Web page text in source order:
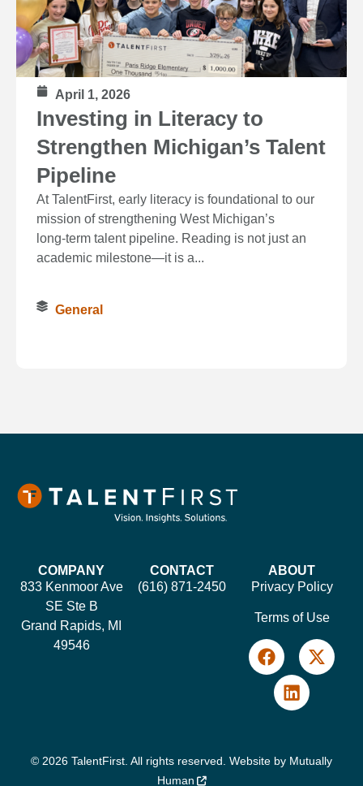
April 1, 2026
Investing in Literacy to
Strengthen Michigan’s Talent
Pipeline
At TalentFirst, early literacy is foundational to our
mission of strengthening West Michigan’s
long‑term talent pipeline. Reading is not just an
academic milestone—it is a...
General
COMPANY
833 Kenmoor Ave
SE Ste B
Grand Rapids, MI
49546
CONTACT
(616) 871-2450
ABOUT
Privacy Policy
Terms of Use
© 2026 TalentFirst. All rights reserved. Website by Mutually
Human